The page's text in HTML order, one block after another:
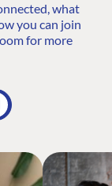
what
you can join
for more